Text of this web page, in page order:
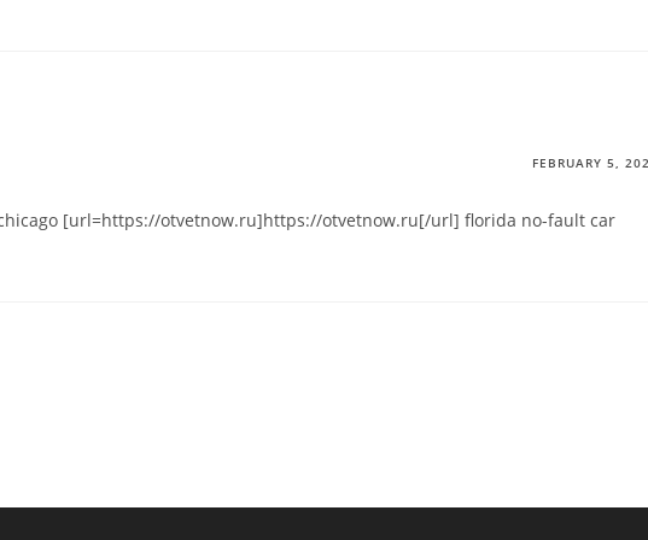
FEBRUARY 5,
[url=https://otvetnow.ru]https://otvetnow.ru[/url] florida no-fault car